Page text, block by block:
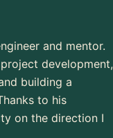
and mentor.
development,
building a
to his
on the direction I